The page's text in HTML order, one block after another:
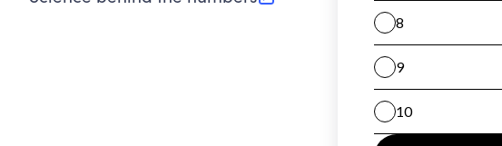
(opens in new tab)